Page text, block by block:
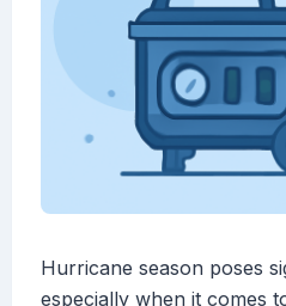
Hurricane season poses
especially when it comes